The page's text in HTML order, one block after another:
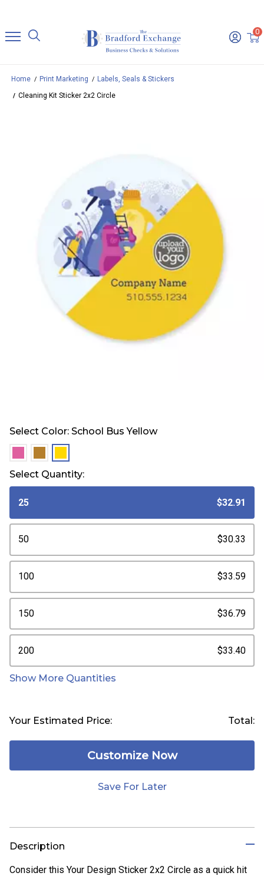
0
Home Print Marketing
Labels, Seals & Stickers
Cleaning Kit Sticker 2x2 Circle
Select Color: School Bus Yellow
Select Quantity:
25 $32.91
50 $30.33
100 $33.59
150 $36.79
200 $33.40
Show More Quantities
Your Estimated Price: Total:
Customize Now
Save For Later
Description
Consider this Your Design Sticker 2x2 Circle as a quick hit